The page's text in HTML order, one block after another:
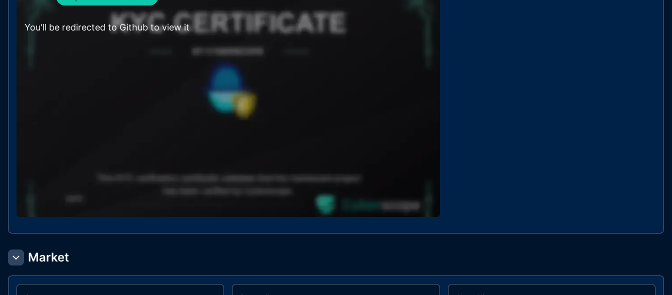
You'll be redirected to Github to view it
Market